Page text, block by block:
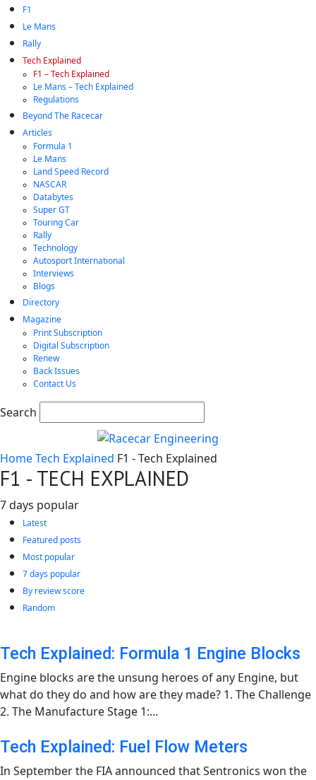
F1
Le Mans
Rally
Tech Explained
F1 – Tech Explained
Le Mans – Tech Explained
Regulations
Beyond The Racecar
Articles
Formula 1
Le Mans
Land Speed Record
NASCAR
Databytes
Super GT
Touring Car
Rally
Technology
Autosport International
Interviews
Blogs
Directory
Magazine
Print Subscription
Digital Subscription
Renew
Back Issues
Contact Us
Search
HomeTech Explained F1 - Tech Explained
F1 - TECH EXPLAINED
7 days popular
Latest
Featured posts
Most popular
7 days popular
By review score
Random
Tech Explained: Formula 1 Engine Blocks
Engine blocks are the unsung heroes of any Engine, but
what do they do and how are they made? 1. The Challenge
2. The Manufacture Stage 1:...
Tech Explained: Fuel Flow Meters
In September the FIA announced that Sentronics won the